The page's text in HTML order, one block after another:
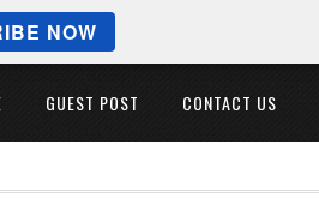
NOW
GUEST POST CONTACT US